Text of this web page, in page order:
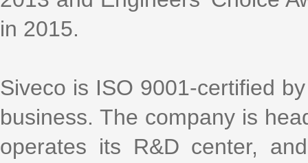
in 2015.
Siveco is ISO 9001-certified
business. The company is
operates its R&D center,